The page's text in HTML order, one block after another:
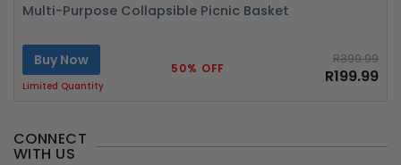
Multi-Purpose Collapsible Picnic Basket
Buy Now
Limited Quantity
50% OFF
R399.99
R199.99
CONNECT
WITH US